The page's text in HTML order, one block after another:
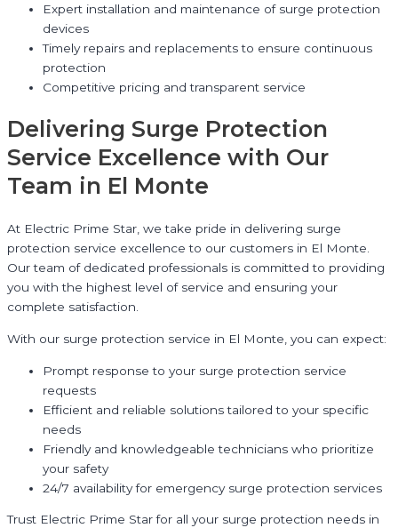
Expert installation and maintenance of surge protection
devices
Timely repairs and replacements to ensure continuous
protection
Competitive pricing and transparent service
Delivering Surge Protection
Service Excellence with Our
Team in El Monte
At Electric Prime Star, we take pride in delivering surge
protection service excellence to our customers in El Monte.
Our team of dedicated professionals is committed to providing
you with the highest level of service and ensuring your
complete satisfaction.
With our surge protection service in El Monte, you can expect:
Prompt response to your surge protection service
requests
Efficient and reliable solutions tailored to your specific
needs
Friendly and knowledgeable technicians who prioritize
your safety
24/7 availability for emergency surge protection services
Trust Electric Prime Star for all your surge protection needs in